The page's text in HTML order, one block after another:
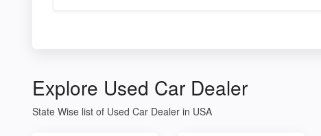
Explore Used Car Dealer
State Wise list of Used Car Dealer in USA